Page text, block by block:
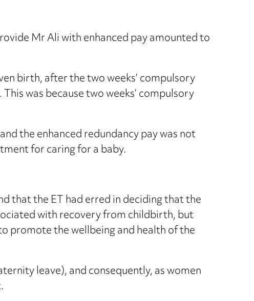
Mr Ali with enhanced pay amounted to
birth, after the two weeks’ compulsory
was because two weeks’ compulsory
the enhanced redundancy pay was not
for caring for a baby.
that the ET had erred in deciding that the
with recovery from childbirth, but
promote the wellbeing and health of the
leave), and consequently, as women